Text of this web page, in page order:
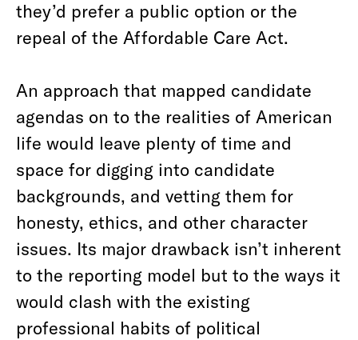
they’d prefer a public option or the
repeal of the Affordable Care Act.
An approach that mapped candidate
agendas on to the realities of American
life would leave plenty of time and
space for digging into candidate
backgrounds, and vetting them for
honesty, ethics, and other character
issues. Its major drawback isn’t inherent
to the reporting model but to the ways it
would clash with the existing
professional habits of political